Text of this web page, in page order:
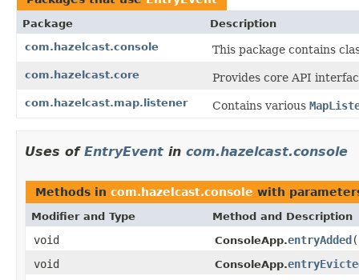
Package
Description
com.hazelcast.console
This package contains
com.hazelcast.core Provides core API
com.hazelcast.map.listener Contains various
Uses of EntryEvent in com.hazelcast.console
Methods in com.hazelcast.console with
Modifier and Type Method and Description
void ConsoleApp.entryAdded(
void
ConsoleApp.